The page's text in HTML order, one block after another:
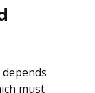
must